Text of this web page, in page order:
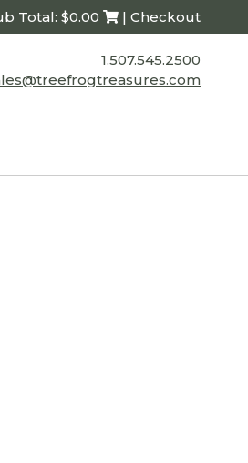
Total: $0.00 | Checkout
1.507.545.2500